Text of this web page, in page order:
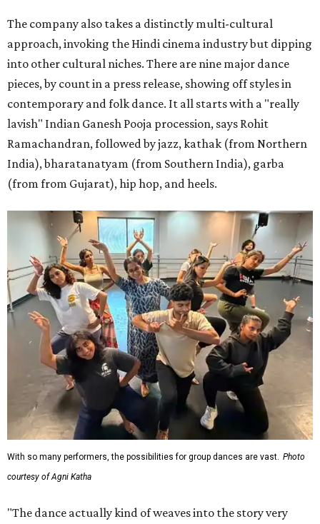
The company also takes a distinctly multi-cultural
approach, invoking the Hindi cinema industry but dipping
into other cultural niches. There are nine major dance
pieces, by count in a press release, showing off styles in
contemporary and folk dance. It all starts with a "really
lavish" Indian Ganesh Pooja procession, says Rohit
Ramachandran, followed by jazz, kathak (from Northern
India), bharatanatyam (from Southern India), garba
(from from Gujarat), hip hop, and heels.
With so many performers, the possibilities for group dances are vast. Photo
courtesy of Agni Katha
"The dance actually kind of weaves into the story very